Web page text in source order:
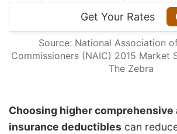
Get Your Rates
Source: National Association
Commissioners (NAIC) 2015 Market
The Zebra
Choosing higher comprehensive
insurance deductibles can